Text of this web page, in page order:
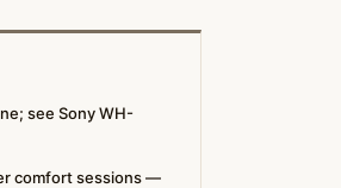
see Sony WH-
comfort sessions —